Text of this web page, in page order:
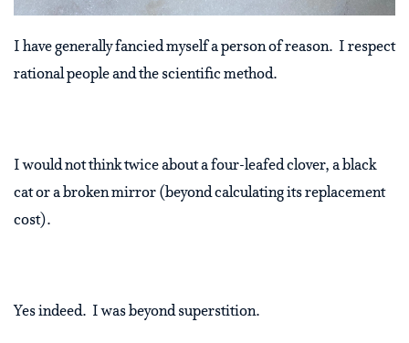
I have generally fancied myself a person of reason. I respect
rational people and the scientific method.
I would not think twice about a four-leafed clover, a black
cat or a broken mirror (beyond calculating its replacement
cost).
Yes indeed. I was beyond superstition.